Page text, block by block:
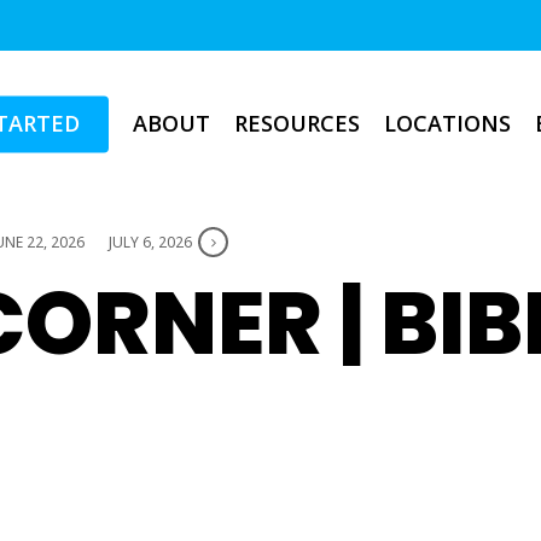
ABOUT RESOURCES LOCATIONS
22, 2026 JULY 6, 2026
|